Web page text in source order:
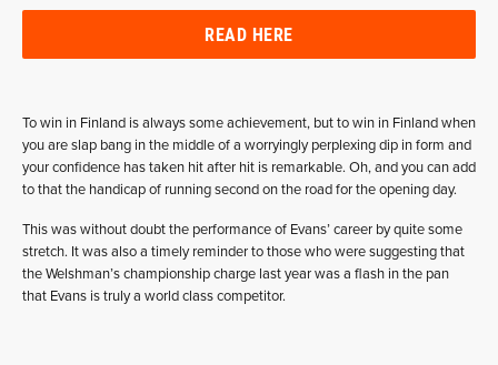
READ HERE
To win in Finland is always some achievement, but to win in Finland when
you are slap bang in the middle of a worryingly perplexing dip in form and
your confidence has taken hit after hit is remarkable. Oh, and you can add
to that the handicap of running second on the road for the opening day.
This was without doubt the performance of Evans’ career by quite some
stretch. It was also a timely reminder to those who were suggesting that
the Welshman’s championship charge last year was a flash in the pan
that Evans is truly a world class competitor.